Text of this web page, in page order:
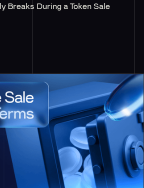
Breaks During a Token Sale